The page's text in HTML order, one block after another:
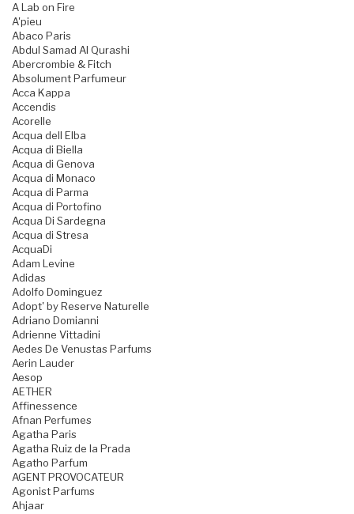
A Lab on Fire
A'pieu
Abaco Paris
Abdul Samad Al Qurashi
Abercrombie & Fitch
Absolument Parfumeur
Acca Kappa
Accendis
Acorelle
Acqua dell Elba
Acqua di Biella
Acqua di Genova
Acqua di Monaco
Acqua di Parma
Acqua di Portofino
Acqua Di Sardegna
Acqua di Stresa
AcquaDi
Adam Levine
Adidas
Adolfo Dominguez
Adopt' by Reserve Naturelle
Adriano Domianni
Adrienne Vittadini
Aedes De Venustas Parfums
Aerin Lauder
Aesop
AETHER
Affinessence
Afnan Perfumes
Agatha Paris
Agatha Ruiz de la Prada
Agatho Parfum
AGENT PROVOCATEUR
Agonist Parfums
Ahjaar